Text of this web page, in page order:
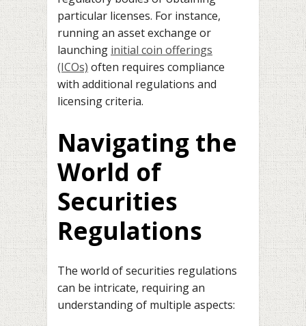
particular licenses. For instance,
running an asset exchange or
launching initial coin offerings
(ICOs) often requires compliance
with additional regulations and
licensing criteria.
Navigating the
World of
Securities
Regulations
The world of securities regulations
can be intricate, requiring an
understanding of multiple aspects: